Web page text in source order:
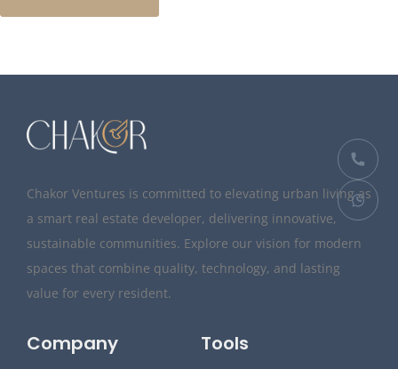
Chakor Ventures is committed to elevating urban living as
a smart real estate developer, delivering innovative,
sustainable communities. Explore our vision for modern
spaces that combine quality, technology, and lasting
value for every resident.
Company Tools